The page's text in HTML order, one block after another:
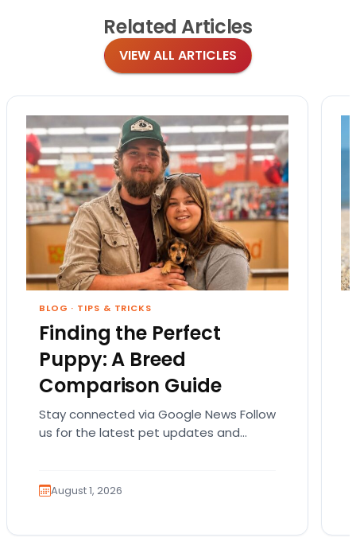
Related Articles
VIEW ALL ARTICLES
BLOG · TIPS & TRICKS
Finding the Perfect
Puppy: A Breed
Comparison Guide
Stay connected via Google News Follow
us for the latest pet updates and
August 1, 2026